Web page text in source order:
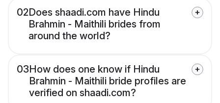
02Does shaadi.com have Hindu
Brahmin - Maithili brides from
around the world?
03How does one know if Hindu
Brahmin - Maithili bride profiles are
verified on shaadi.com?